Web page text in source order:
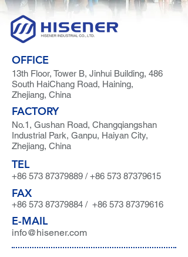
OFFICE
13th Floor, Tower B, Jinhui Building, 486
South HaiChang Road, Haining,
Zhejiang, China
FACTORY
No.1, Gushan Road, Changqiangshan
Industrial Park, Ganpu, Haiyan City,
Zhejiang, China
TEL
+86 573 87379889 /+86 573 87379615
FAX
+86 573 87379884 / +86 573 87379616
E-MAIL
info@hisener.com